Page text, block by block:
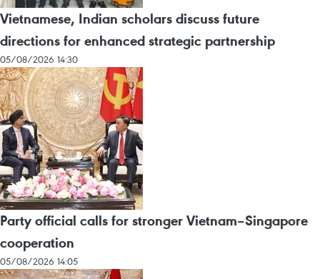
Vietnamese, Indian scholars discuss future
directions for enhanced strategic partnership
05/08/2026 14:30
Party official calls for stronger Vietnam–Singapore
cooperation
05/08/2026 14:05